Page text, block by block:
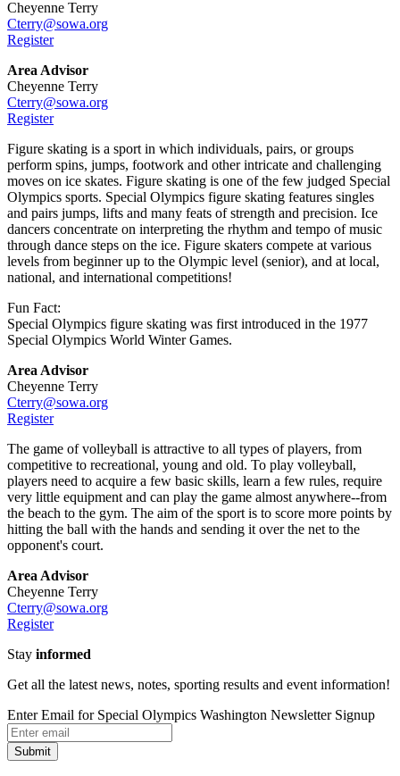
Cheyenne Terry
Cterry@sowa.org
Register
Area Advisor
Cheyenne Terry
Cterry@sowa.org
Register
Figure skating is a sport in which individuals, pairs, or groups
perform spins, jumps, footwork and other intricate and challenging
moves on ice skates. Figure skating is one of the few judged Special
Olympics sports. Special Olympics figure skating features singles
and pairs jumps, lifts and many feats of strength and precision. Ice
dancers concentrate on interpreting the rhythm and tempo of music
through dance steps on the ice. Figure skaters compete at various
levels from beginner up to the Olympic level (senior), and at local,
national, and international competitions!
Fun Fact:
Special Olympics figure skating was first introduced in the 1977
Special Olympics World Winter Games.
Area Advisor
Cheyenne Terry
Cterry@sowa.org
Register
The game of volleyball is attractive to all types of players, from
competitive to recreational, young and old. To play volleyball,
players need to acquire a few basic skills, learn a few rules, require
very little equipment and can play the game almost anywhere--from
the beach to the gym. The aim of the sport is to score more points by
hitting the ball with the hands and sending it over the net to the
opponent's court.
Area Advisor
Cheyenne Terry
Cterry@sowa.org
Register
Stay informed
Get all the latest news, notes, sporting results and event information!
Enter Email for Special Olympics Washington Newsletter Signup
Submit